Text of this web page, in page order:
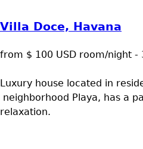
Villa Doce, Havana
from $ 100 USD room/night -
Luxury house located in
neighborhood Playa, has a
relaxation.